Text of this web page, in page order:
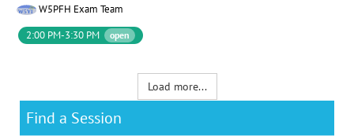
W5PFH Exam Team
2:00 PM-3:30 PM
open
Load more...
Find a Session